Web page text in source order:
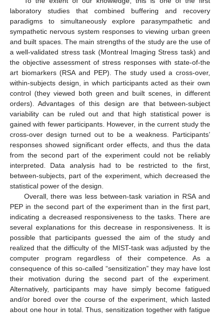
laboratory studies that combined buffering and recovery
paradigms to simultaneously explore parasympathetic and
sympathetic nervous system responses to viewing urban green
and built spaces. The main strengths of the study are the use of
a well-validated stress task (Montreal Imaging Stress task) and
the objective assessment of stress responses with state-of-the
art biomarkers (RSA and PEP). The study used a cross-over,
within-subjects design, in which participants acted as their own
control (they viewed both green and built scenes, in different
orders). Advantages of this design are that between-subject
variability can be ruled out and that high statistical power is
gained with fewer participants. However, in the current study the
cross-over design turned out to be a weakness. Participants’
responses showed significant order effects, and thus the data
from the second part of the experiment could not be reliably
interpreted. Data analysis had to be restricted to the first,
between-subjects, part of the experiment, which decreased the
statistical power of the design.
Overall, there was less between-task variation in RSA and
PEP in the second part of the experiment than in the first part,
indicating a decreased responsiveness to the tasks. There are
several explanations for this decrease in responsiveness. It is
possible that participants guessed the aim of the study and
realized that the difficulty of the MIST-task was adjusted by the
computer program regardless of their competence. As a
consequence of this so-called “sensitization” they may have lost
their motivation during the second part of the experiment.
Alternatively, participants may have simply become fatigued
and/or bored over the course of the experiment, which lasted
about one hour in total. Thus, sensitization together with fatigue